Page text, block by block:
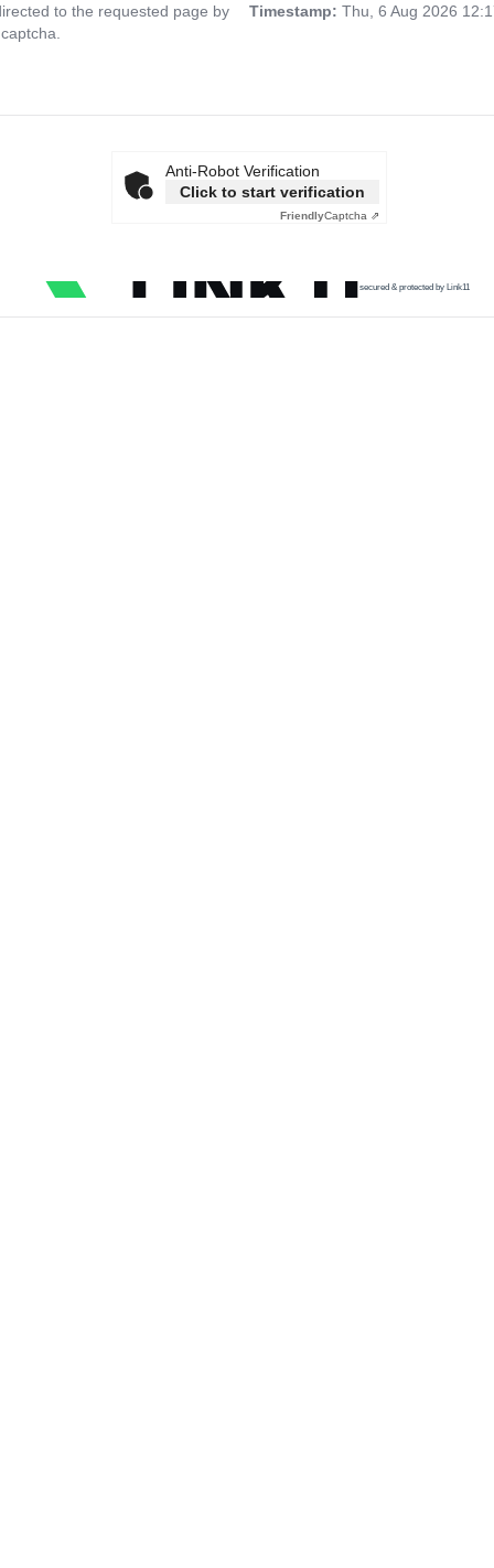
to the requested page by
Timestamp: Thu, 6 Aug 2026
Anti-Robot Verification
Click to start verification
FriendlyCaptcha ⇗
secured & protected by Link11